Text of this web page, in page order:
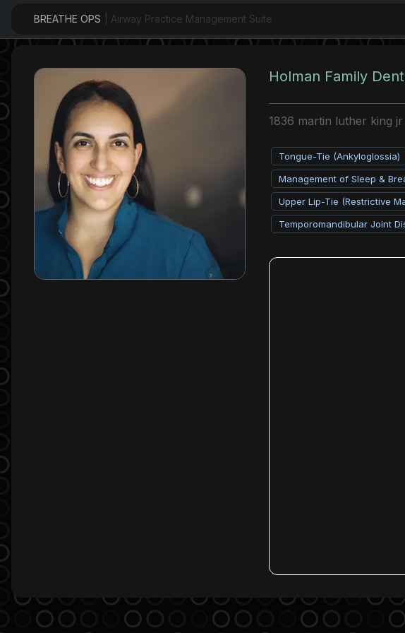
BREATHE OPS | Airway Practice Management Suite
Holman Family
1836 martin luther king
Tongue-Tie (Ankyloglossia)
Management of Sleep &
Upper Lip-Tie (Restrictive
Temporomandibular Joint